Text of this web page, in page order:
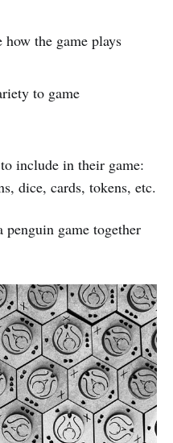
the game plays
to game
include in their game:
dice, cards, tokens, etc.
game together